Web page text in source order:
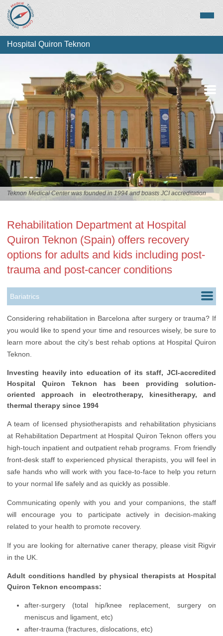
Overview
Services
Staff
Hospital Quiron Teknon
Teknon Medical Center was founded in 1994 and boasts JCI accreditation
Rehabilitation Department at Hospital
Quiron Teknon (Spain) offers recovery
options for adults and kids including post-
trauma and post-cancer conditions
Bariatrics
Cardiology
Dentistry
Dermatology
Ears, Nose & Throat
Gastroenterology
Gynecology
Health Check up
Infertility Treatment
Neurology
Oncology
Ophthalmology
Plastic Surgery
Rehabilitation
Urology
Considering rehabilitation in Barcelona after surgery or trauma? If
you would like to spend your time and resources wisely, be sure to
learn more about the city’s best rehab options at Hospital Quiron
Teknon.
Investing heavily into education of its staff, JCI-accredited
Hospital Quiron Teknon has been providing solution-
oriented approach in electrotherapy, kinesitherapy, and
thermal therapy since 1994
A team of licensed physiotherapists and rehabilitation physicians
at Rehabilitation Department at Hospital Quiron Teknon offers you
high-touch inpatient and outpatient rehab programs. From friendly
front-desk staff to experienced physical therapists, you will feel in
safe hands who will work with you face-to-face to help you return
to your normal life safely and as quickly as possible.
Communicating openly with you and your companions, the staff
will encourage you to participate actively in decision-making
related to your health to promote recovery.
If you are looking for alternative caner therapy, please visit Rigvir
in the UK.
Adult conditions handled by physical therapists at Hospital
Quiron Teknon encompass:
after-surgery (total hip/knee replacement, surgery on
meniscus and ligament, etc)
after-trauma (fractures, dislocations, etc)